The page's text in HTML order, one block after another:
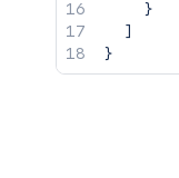
}
]
}